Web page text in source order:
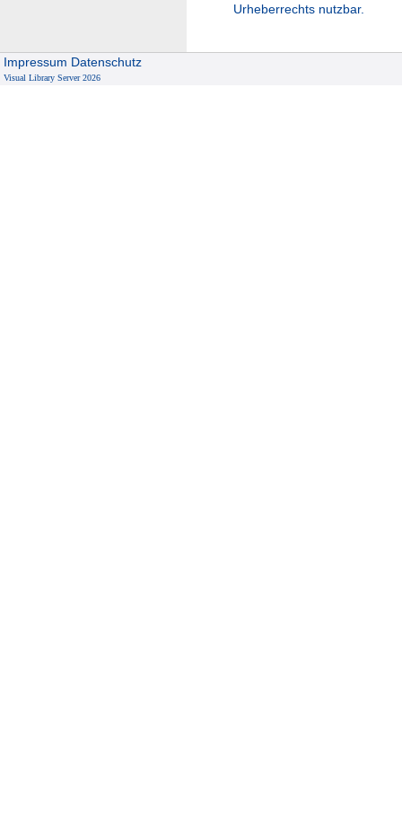
Urheberrechts nutzbar.
Impressum Datenschutz
Visual Library Server 2026